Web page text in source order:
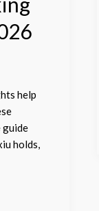
help
guide
holds,